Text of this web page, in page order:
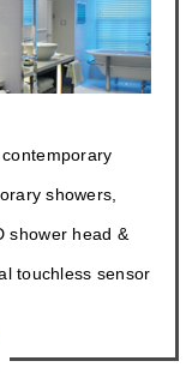
showers,
head &
touchless